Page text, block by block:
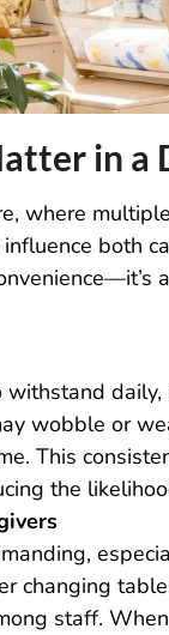
in a
where
both
wobble or
This
the
changing
staff.